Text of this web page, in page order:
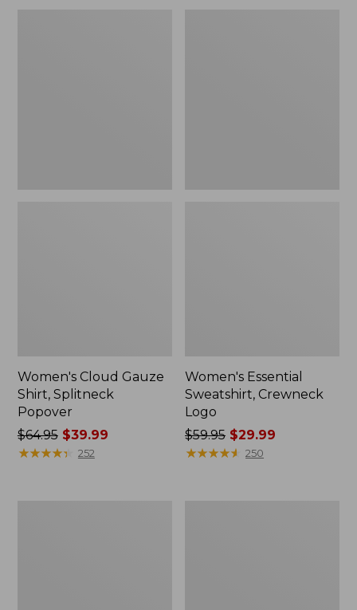
Women's Cloud Gauze
Shirt, Splitneck
Popover
Price
was
$64.95$39.99
★★★★★
★★★★★ 252
Women's Essential
Sweatshirt, Crewneck
Logo
Price
was
$59.95 $29.99
★★★★★
★★★★★ 250